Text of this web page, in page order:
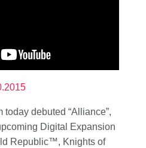
today debuted “Alliance”,
Digital Expansion
Republic™, Knights of